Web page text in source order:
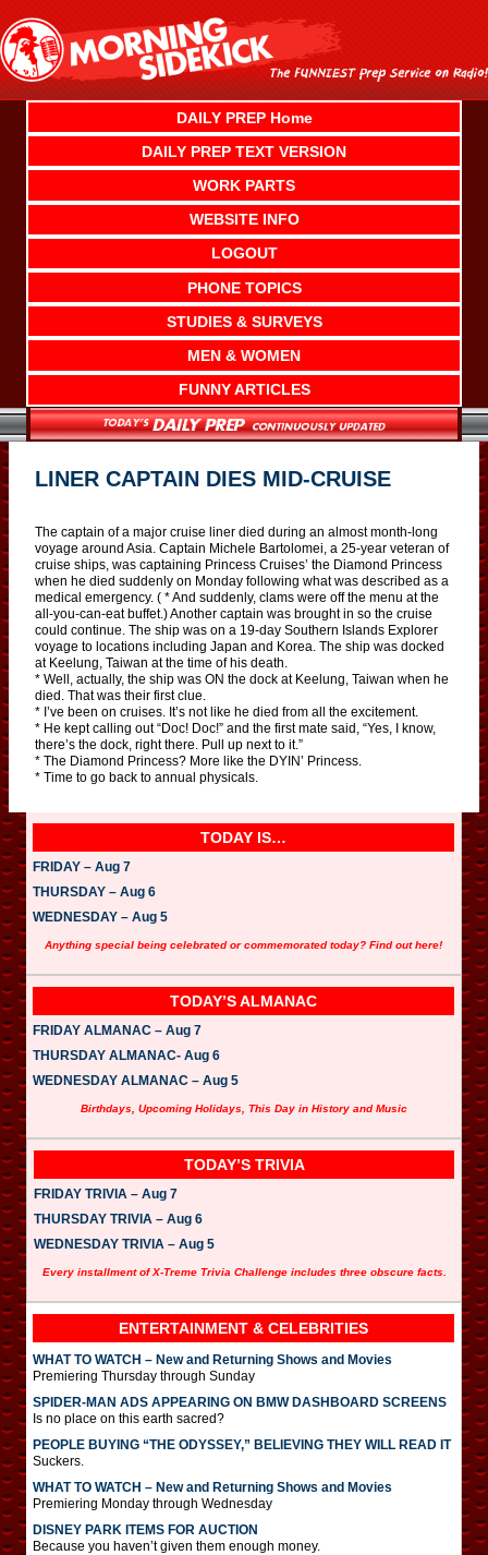
content
DAILY PREP Home
DAILY PREP TEXT VERSION
WORK PARTS
WEBSITE INFO
LOGOUT
PHONE TOPICS
STUDIES & SURVEYS
MEN & WOMEN
FUNNY ARTICLES
LINER CAPTAIN DIES MID-CRUISE
The captain of a major cruise liner died during an almost month-long
voyage around Asia. Captain Michele Bartolomei, a 25-year veteran of
cruise ships, was captaining Princess Cruises’ the Diamond Princess
when he died suddenly on Monday following what was described as a
medical emergency. ( * And suddenly, clams were off the menu at the
all-you-can-eat buffet.) Another captain was brought in so the cruise
could continue. The ship was on a 19-day Southern Islands Explorer
voyage to locations including Japan and Korea. The ship was docked
at Keelung, Taiwan at the time of his death.
* Well, actually, the ship was ON the dock at Keelung, Taiwan when he
died. That was their first clue.
* I’ve been on cruises. It’s not like he died from all the excitement.
* He kept calling out “Doc! Doc!” and the first mate said, “Yes, I know,
there’s the dock, right there. Pull up next to it.”
* The Diamond Princess? More like the DYIN’ Princess.
* Time to go back to annual physicals.
TODAY IS…
FRIDAY – Aug 7
THURSDAY – Aug 6
WEDNESDAY – Aug 5
Anything special being celebrated or commemorated today? Find out here!
TODAY’S ALMANAC
FRIDAY ALMANAC – Aug 7
THURSDAY ALMANAC- Aug 6
WEDNESDAY ALMANAC – Aug 5
Birthdays, Upcoming Holidays, This Day in History and Music
TODAY’S TRIVIA
FRIDAY TRIVIA – Aug 7
THURSDAY TRIVIA – Aug 6
WEDNESDAY TRIVIA – Aug 5
Every installment of X-Treme Trivia Challenge includes three obscure facts.
ENTERTAINMENT & CELEBRITIES
WHAT TO WATCH – New and Returning Shows and Movies
Premiering Thursday through Sunday
SPIDER-MAN ADS APPEARING ON BMW DASHBOARD SCREENS
Is no place on this earth sacred?
PEOPLE BUYING “THE ODYSSEY,” BELIEVING THEY WILL READ IT
Suckers.
WHAT TO WATCH – New and Returning Shows and Movies
Premiering Monday through Wednesday
DISNEY PARK ITEMS FOR AUCTION
Because you haven’t given them enough money.